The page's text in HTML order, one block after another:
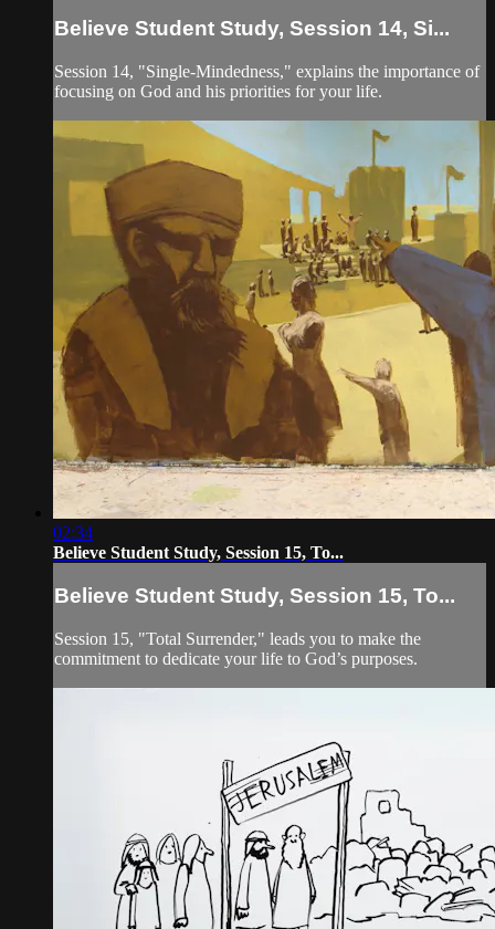
Believe Student Study, Session 14, Si...
Session 14, "Single-Mindedness," explains the importance of
focusing on God and his priorities for your life.
02:34
Believe Student Study, Session 15, To...
Believe Student Study, Session 15, To...
Session 15, "Total Surrender," leads you to make the
commitment to dedicate your life to God’s purposes.